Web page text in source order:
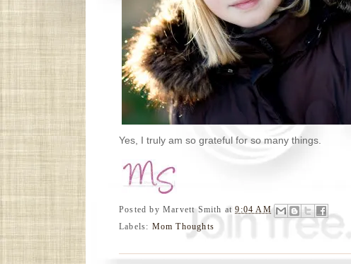
Yes, I truly am so grateful for so many things.
Posted byMarvett Smith at9:04 AM
Labels: Mom Thoughts